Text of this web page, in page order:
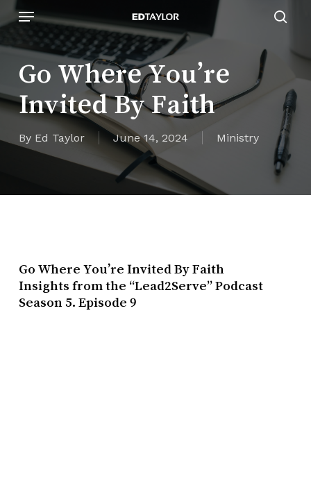
Skip
to
main
Menu
Go Where You’re
Invited By Faith
By Ed Taylor June 14, 2024 Ministry
Go Where You’re Invited By Faith
Insights from the “Lead2Serve” Podcast
Season 5. Episode 9